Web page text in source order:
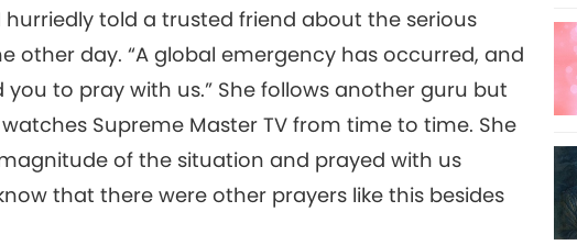
hurriedly told a trusted friend about the serious
other day. “A global emergency has occurred, and
to pray with us.” She follows another guru but
Supreme Master TV from time to time. She
of the situation and prayed with us
that there were other prayers like this besides